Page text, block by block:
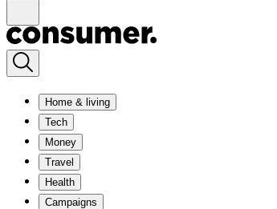
Home & living
Tech
Money
Travel
Health
Campaigns